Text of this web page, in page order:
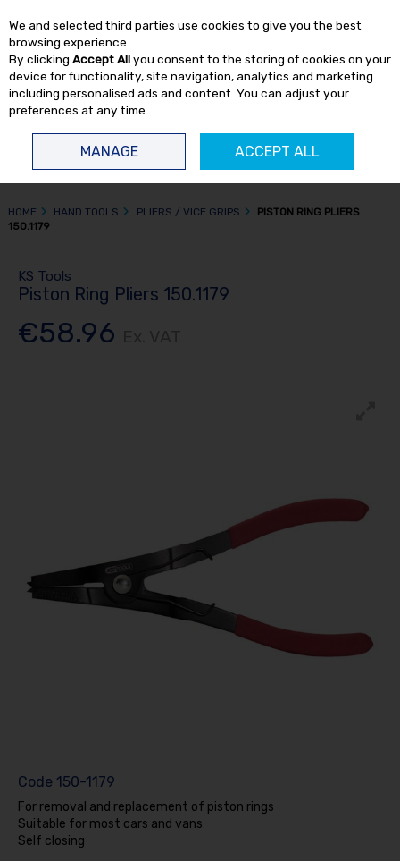
Skip to content
HOME HAND TOOLS PLIERS / VICE GRIPS
PISTON RING PLIERS
150.1179
KS Tools
Piston Ring Pliers 150.1179
€58.96
Code 150-1179
For removal and replacement of piston rings
Suitable for most cars and vans
Self closing
We and selected third parties use cookies to give you the best
browsing experience.
By clicking Accept Allyou consent to the storing of cookies on your
device for functionality, site navigation, analytics and marketing
including personalised ads and content. You can adjust your
preferences at any time.
MANAGE ACCEPT ALL